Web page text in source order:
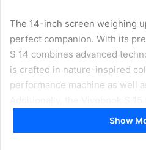
The 14-inch screen weighing
perfect companion. With its
S 14 combines advanced
is crafted in nature-inspired
performance machine as well
robust performance with its
catering to students, tech
Show